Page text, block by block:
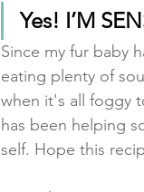
Yes! I’M
Since my fur baby
eating plenty of
when it's all foggy
has been helping
self. Hope this